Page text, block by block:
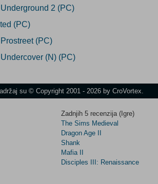
2 (PC)
(PC)
(PC)
(N) (PC)
su © Copyright 2001 - 2026 by CroVortex.
Zadnjih 5 recenzija (Igre)
The Sims Medieval
Dragon Age II
Shank
Mafia II
Disciples III: Renaissance